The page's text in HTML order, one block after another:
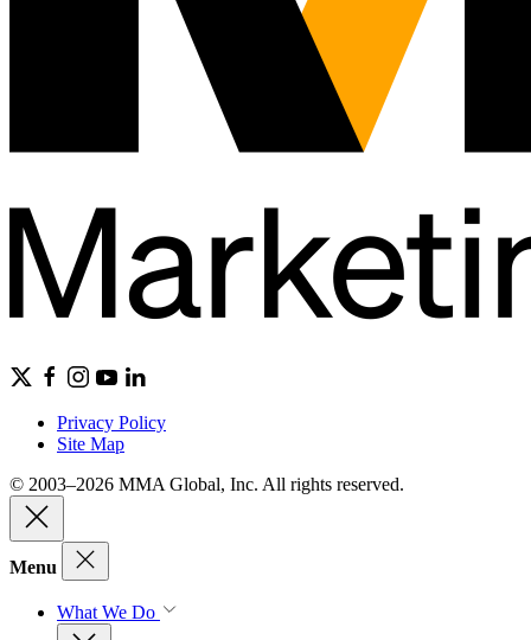
Privacy Policy
Site Map
© 2003–2026 MMA Global, Inc. All rights reserved.
Menu
What We Do